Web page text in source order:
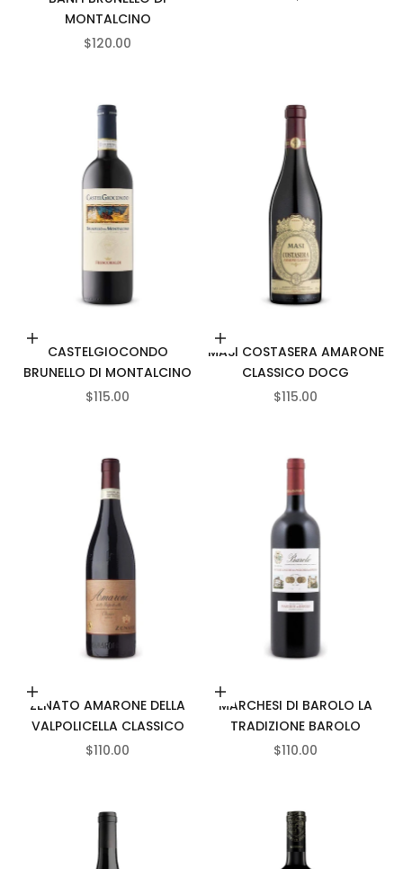
MONTALCINO
SALE PRICE
$120.00
Add to cart
CASTELGIOCONDO
BRUNELLO DI MONTALCINO
SALE PRICE
$115.00
Add to cart
MASI COSTASERA AMARONE
CLASSICO DOCG
SALE PRICE
$115.00
Add to cart
ZENATO AMARONE DELLA
VALPOLICELLA CLASSICO
SALE PRICE
$110.00
Add to cart
MARCHESI DI BAROLO LA
TRADIZIONE BAROLO
SALE PRICE
$110.00